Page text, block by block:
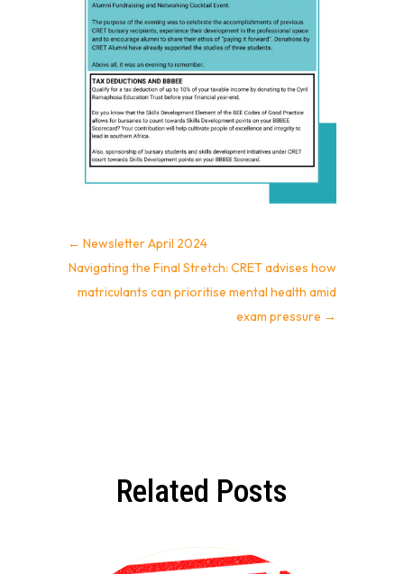
← Newsletter April 2024
Navigating the Final Stretch: CRET advises how
matriculants can prioritise mental health amid
exam pressure →
Related Posts